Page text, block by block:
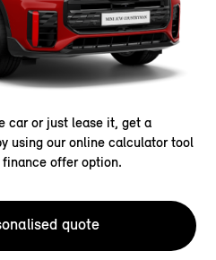
car or just lease it, get a
using our online calculator tool
offer option.
quote